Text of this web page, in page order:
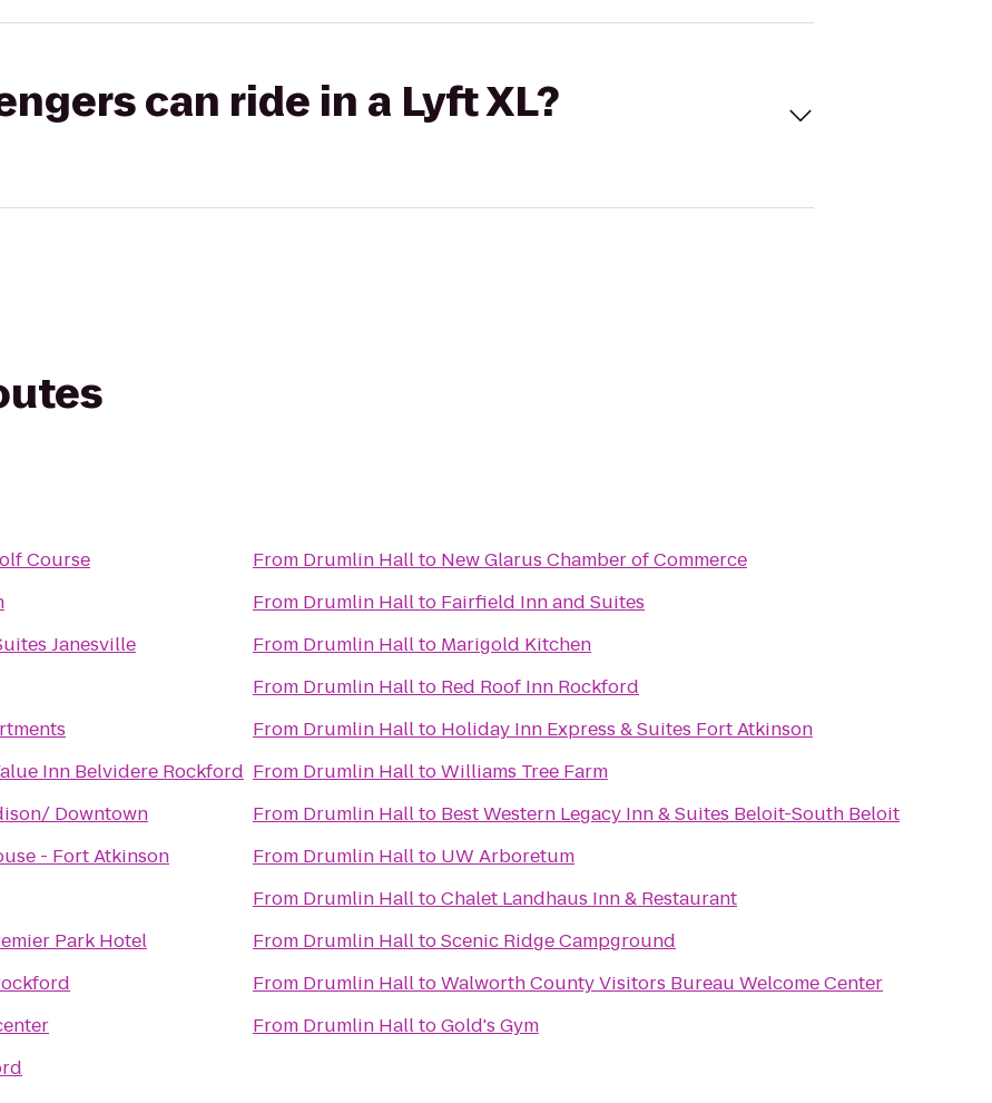
can ride in a Lyft XL?
Course
Janesville
Inn Belvidere Rockford
Downtown
- Fort Atkinson
Park Hotel
From Drumlin Hallto New Glarus Chamber of Commerce
From Drumlin Hallto Fairfield Inn and Suites
From Drumlin Hallto Marigold Kitchen
From Drumlin Hallto Red Roof Inn Rockford
From Drumlin Hallto Holiday Inn Express & Suites Fort Atkinson
From Drumlin HalltoWilliams Tree Farm
From Drumlin Hallto Best Western Legacy Inn & Suites Beloit-South Beloit
From Drumlin Hallto UW Arboretum
From Drumlin HalltoChalet Landhaus Inn & Restaurant
From Drumlin HalltoScenic Ridge Campground
From Drumlin HalltoWalworth County Visitors Bureau Welcome Center
From Drumlin HalltoGold's Gym